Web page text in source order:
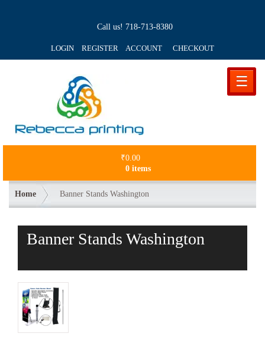
Call us! 718-713-8380
LOGIN REGISTER ACCOUNT CHECKOUT
☰
₹0.00
0 items
Home Banner Stands Washington
Banner Stands Washington